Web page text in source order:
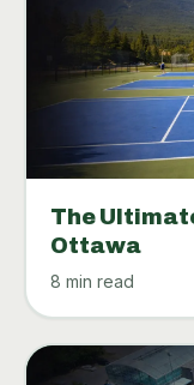
The
Ottawa
8 min read